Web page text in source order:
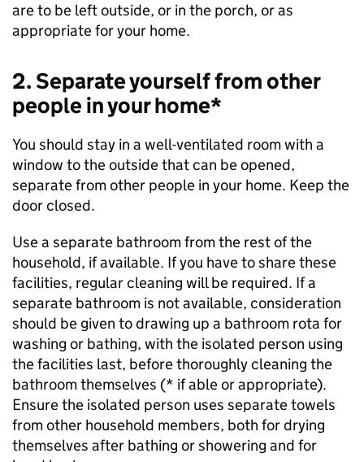
are to be left outside, or in the porch, or as
appropriate for your home.
2. Separate yourself from other
people in your home*
You should stay in a well-ventilated room with a
window to the outside that can be opened,
separate from other people in your home. Keep the
door closed.
Use a separate bathroom from the rest of the
household, if available. If you have to share these
facilities, regular cleaning will be required. If a
separate bathroom is not available, consideration
should be given to drawing up a bathroom rota for
washing or bathing, with the isolated person using
the facilities last, before thoroughly cleaning the
bathroom themselves (* if able or appropriate).
Ensure the isolated person uses separate towels
from other household members, both for drying
themselves after bathing or showering and for